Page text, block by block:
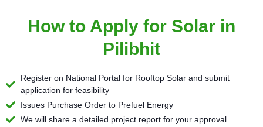
How to Apply for Solar in
Pilibhit
Register on National Portal for Rooftop Solar and submit
application for feasibility
Issues Purchase Order to Prefuel Energy
We will share a detailed project report for your approval